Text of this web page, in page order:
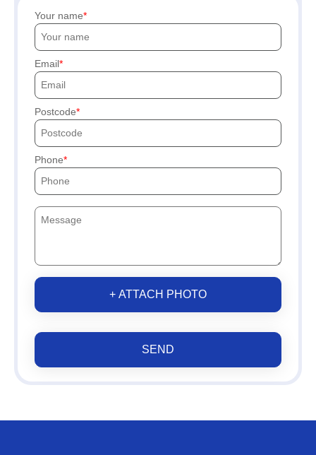
Your name
Email
Postcode
Phone
+ ATTACH PHOTO
SEND